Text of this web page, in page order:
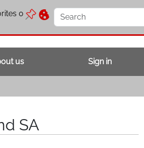
0
us Sign in
SA